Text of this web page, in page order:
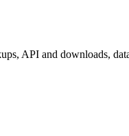
API and downloads,